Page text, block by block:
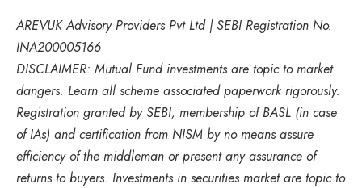
AREVUK Advisory Providers Pvt Ltd | SEBI Registration No.
INA200005166
DISCLAIMER: Mutual Fund investments are topic to market
dangers. Learn all scheme associated paperwork rigorously.
Registration granted by SEBI, membership of BASL (in case
of IAs) and certification from NISM by no means assure
efficiency of the middleman or present any assurance of
returns to buyers. Investments in securities market are topic to